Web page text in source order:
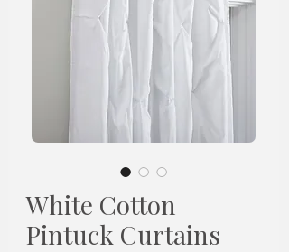
White Cotton
Pintuck Curtains